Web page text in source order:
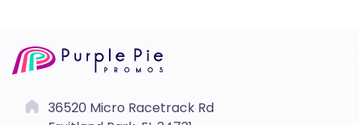
36520 Micro Racetrack Rd